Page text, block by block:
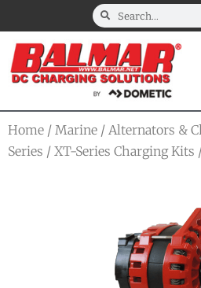
Home / Marine / Alternators &
Series / XT-Series Charging Kits